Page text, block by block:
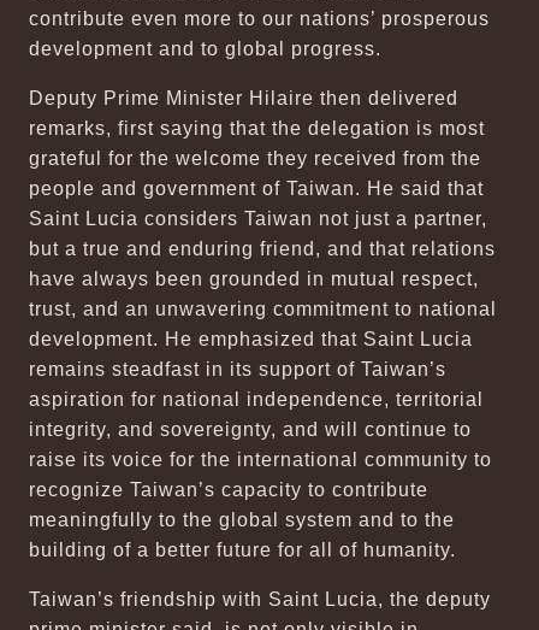
contribute even more to our nations’ prosperous
development and to global progress.
Deputy Prime Minister Hilaire then delivered
remarks, first saying that the delegation is most
grateful for the welcome they received from the
people and government of Taiwan. He said that
Saint Lucia considers Taiwan not just a partner,
but a true and enduring friend, and that relations
have always been grounded in mutual respect,
trust, and an unwavering commitment to national
development. He emphasized that Saint Lucia
remains steadfast in its support of Taiwan’s
aspiration for national independence, territorial
integrity, and sovereignty, and will continue to
raise its voice for the international community to
recognize Taiwan’s capacity to contribute
meaningfully to the global system and to the
building of a better future for all of humanity.
Taiwan’s friendship with Saint Lucia, the deputy